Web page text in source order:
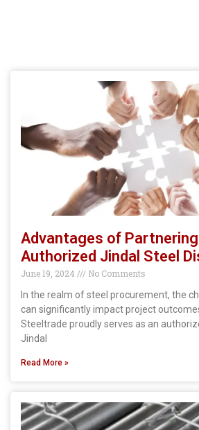
Advantages of
Authorized Jindal Steel
June 19, 2024
No Comments
In the realm of steel procurement, the
can significantly impact project
Steeltrade proudly serves as an
Jindal
Read More »